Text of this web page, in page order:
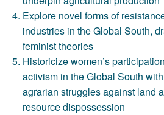
Explore novel forms of
industries in the Global South,
feminist theories
Historicize women’s
activism in the Global South
agrarian struggles against land
resource dispossession